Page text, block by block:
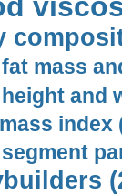
mass
and
index